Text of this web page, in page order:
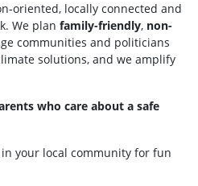
oriented, locally connected and
We plan family-friendly, non-
communities and politicians
solutions, and we amplify
who care about a safe
your local community for fun